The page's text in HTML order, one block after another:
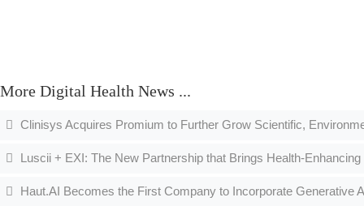
More Digital Health News ...
Clinisys Acquires Promium to Further Grow Scientific,
Luscii + EXI: The New Partnership that Brings Health-
Haut.AI Becomes the First Company to Incorporate Generative